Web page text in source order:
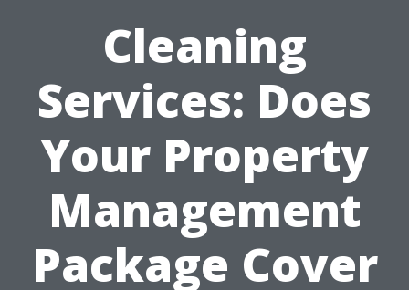
Cleaning
Services: Does
Your Property
Management
Package Cover